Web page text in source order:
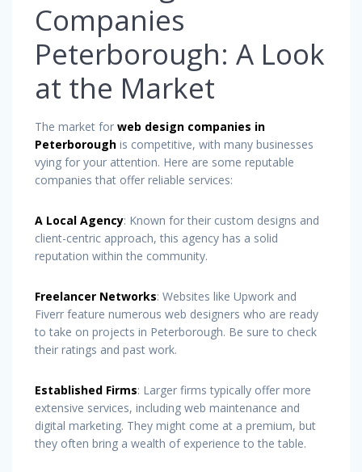
Companies
Peterborough: A Look
at the Market
The market for web design companies in
Peterborough is competitive, with many businesses
vying for your attention. Here are some reputable
companies that offer reliable services:
A Local Agency: Known for their custom designs and
client-centric approach, this agency has a solid
reputation within the community.
Freelancer Networks: Websites like Upwork and
Fiverr feature numerous web designers who are ready
to take on projects in Peterborough. Be sure to check
their ratings and past work.
Established Firms: Larger firms typically offer more
extensive services, including web maintenance and
digital marketing. They might come at a premium, but
they often bring a wealth of experience to the table.